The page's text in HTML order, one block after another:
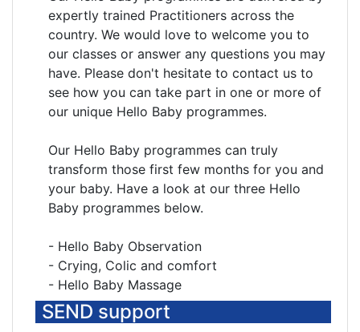
expertly trained Practitioners across the
country. We would love to welcome you to
our classes or answer any questions you may
have. Please don't hesitate to contact us to
see how you can take part in one or more of
our unique Hello Baby programmes.
Our Hello Baby programmes can truly
transform those first few months for you and
your baby. Have a look at our three Hello
Baby programmes below.
- Hello Baby Observation
- Crying, Colic and comfort
- Hello Baby Massage
SEND support